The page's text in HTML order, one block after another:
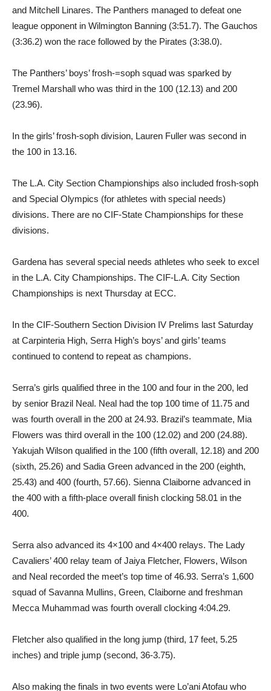
and Mitchell Linares. The Panthers managed to defeat one
league opponent in Wilmington Banning (3:51.7). The Gauchos
(3:36.2) won the race followed by the Pirates (3:38.0).
The Panthers’ boys’ frosh-=soph squad was sparked by
Tremel Marshall who was third in the 100 (12.13) and 200
(23.96).
In the girls’ frosh-soph division, Lauren Fuller was second in
the 100 in 13.16.
The L.A. City Section Championships also included frosh-soph
and Special Olympics (for athletes with special needs)
divisions. There are no CIF-State Championships for these
divisions.
Gardena has several special needs athletes who seek to excel
in the L.A. City Championships. The CIF-L.A. City Section
Championships is next Thursday at ECC.
In the CIF-Southern Section Division IV Prelims last Saturday
at Carpinteria High, Serra High’s boys’ and girls’ teams
continued to contend to repeat as champions.
Serra’s girls qualified three in the 100 and four in the 200, led
by senior Brazil Neal. Neal had the top 100 time of 11.75 and
was fourth overall in the 200 at 24.93. Brazil’s teammate, Mia
Flowers was third overall in the 100 (12.02) and 200 (24.88).
Yakujah Wilson qualified in the 100 (fifth overall, 12.18) and 200
(sixth, 25.26) and Sadia Green advanced in the 200 (eighth,
25.43) and 400 (fourth, 57.66). Sienna Claiborne advanced in
the 400 with a fifth-place overall finish clocking 58.01 in the
400.
Serra also advanced its 4×100 and 4×400 relays. The Lady
Cavaliers’ 400 relay team of Jaiya Fletcher, Flowers, Wilson
and Neal recorded the meet’s top time of 46.93. Serra’s 1,600
squad of Savanna Mullins, Green, Claiborne and freshman
Mecca Muhammad was fourth overall clocking 4:04.29.
Fletcher also qualified in the long jump (third, 17 feet, 5.25
inches) and triple jump (second, 36-3.75).
Also making the finals in two events were Lo’ani Atofau who